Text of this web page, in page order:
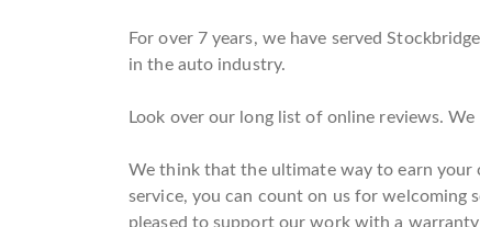
For over 7 years, we have served
in the auto industry.
Look over our long list of online reviews.
We think that the ultimate way to earn your
service, you can count on us for welcoming
pleased to support our work with a